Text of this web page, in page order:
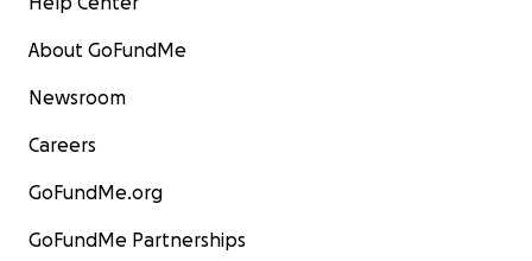
About GoFundMe
Newsroom
Careers
GoFundMe.org
GoFundMe Partnerships